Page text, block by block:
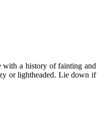
with a history of fainting and
or lightheaded. Lie down if